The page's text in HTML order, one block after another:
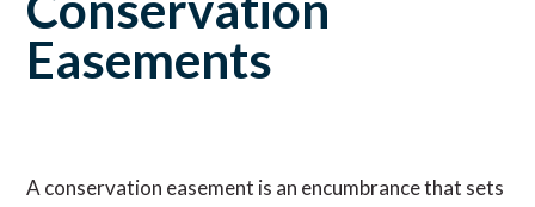
Easements
A conservation easement is an encumbrance that sets